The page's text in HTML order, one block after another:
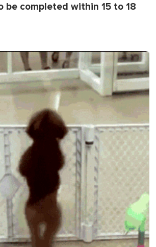
be completed within 15 to 18